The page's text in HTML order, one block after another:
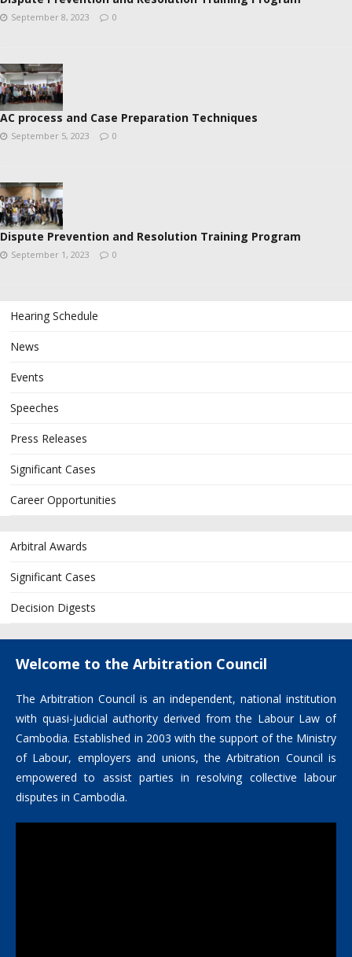
September 8, 2023 0
AC process and Case Preparation Techniques
September 5, 2023 0
Dispute Prevention and Resolution Training Program
September 1, 2023 0
Hearing Schedule
News
Events
Speeches
Press Releases
Significant Cases
Career Opportunities
Arbitral Awards
Significant Cases
Decision Digests
Welcome to the Arbitration Council
The Arbitration Council is an independent, national institution
with quasi-judicial authority derived from the Labour Law of
Cambodia. Established in 2003 with the support of the Ministry
of Labour, employers and unions, the Arbitration Council is
empowered to assist parties in resolving collective labour
disputes in Cambodia.